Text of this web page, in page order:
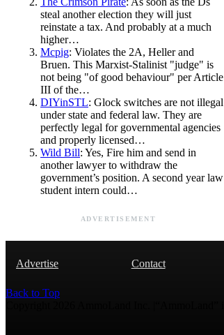
steal another election they will just
reinstate a tax. And probably at a much
higher…
Mcpig: Violates the 2A, Heller and
Bruen. This Marxist-Stalinist "judge" is
not being "of good behaviour" per Article
III of the…
DIYinSTL: Glock switches are not illegal
under state and federal law. They are
perfectly legal for governmental agencies
and properly licensed…
Wild Bill: Yes, Fire him and send in
another lawyer to withdraw the
government’s position. A second year law
student intern could…
ADVERTISEMENT
Advertise Contact
Back to Top